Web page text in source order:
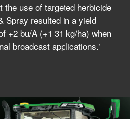
the use of targeted herbicide
Spray resulted in a yield
+2 bu/A (+1 31 kg/ha) when
broadcast applications.1